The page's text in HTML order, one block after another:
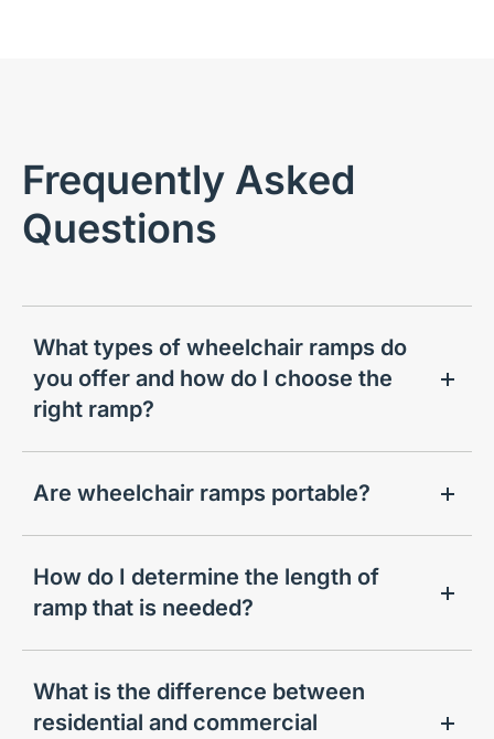
Frequently Asked
Questions
What types of wheelchair ramps do
you offer and how do I choose the
right ramp?
Are wheelchair ramps portable?
How do I determine the length of
ramp that is needed?
What is the difference between
residential and commercial